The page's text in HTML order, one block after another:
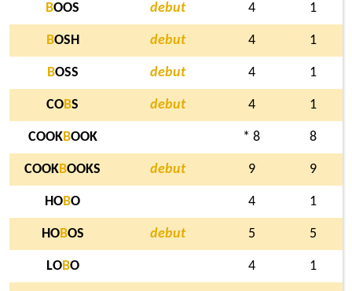
BOOS debut 4 1
BOSH debut 4 1
BOSS debut 4 1
COBS debut 4 1
COOKBOOK * 8 8
COOKBOOKS debut 9 9
HOBO 4 1
HOBOS debut 5 5
LOBO 4 1